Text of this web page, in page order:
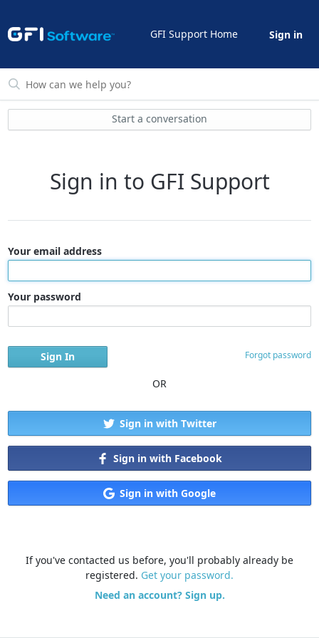
GFI Support Home Sign in
Start a conversation
Sign in to GFI Support
Your email address
Your password
Forgot password
OR
Sign in with Twitter
Sign in with Facebook
Sign in with Google
If you've contacted us before, you'll probably already be
registered. Get your password.
Need an account? Sign up.